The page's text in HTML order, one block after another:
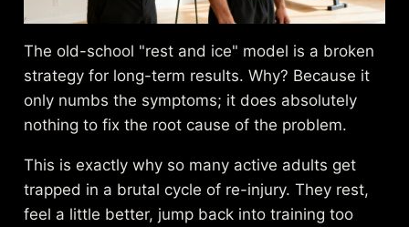
The old-school "rest and ice" model is a broken
strategy for long-term results. Why? Because it
only numbs the symptoms; it does absolutely
nothing to fix the root cause of the problem.
This is exactly why so many active adults get
trapped in a brutal cycle of re-injury. They rest,
feel a little better, jump back into training too